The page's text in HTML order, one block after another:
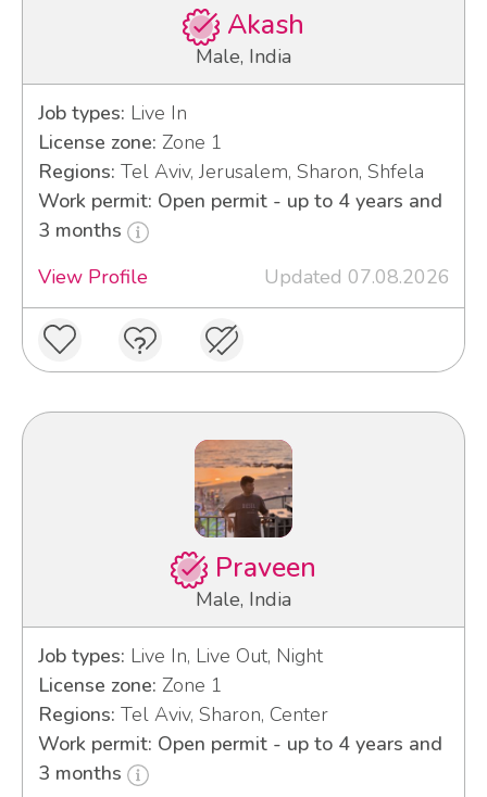
Akash
Male, India
Job types: Live In
License zone: Zone 1
Regions: Tel Aviv, Jerusalem, Sharon, Shfela
Work permit: Open permit - up to 4 years and
3 months
View Profile
Updated 07.08.2026
Praveen
Male, India
Job types: Live In, Live Out, Night
License zone: Zone 1
Regions: Tel Aviv, Sharon, Center
Work permit: Open permit - up to 4 years and
3 months